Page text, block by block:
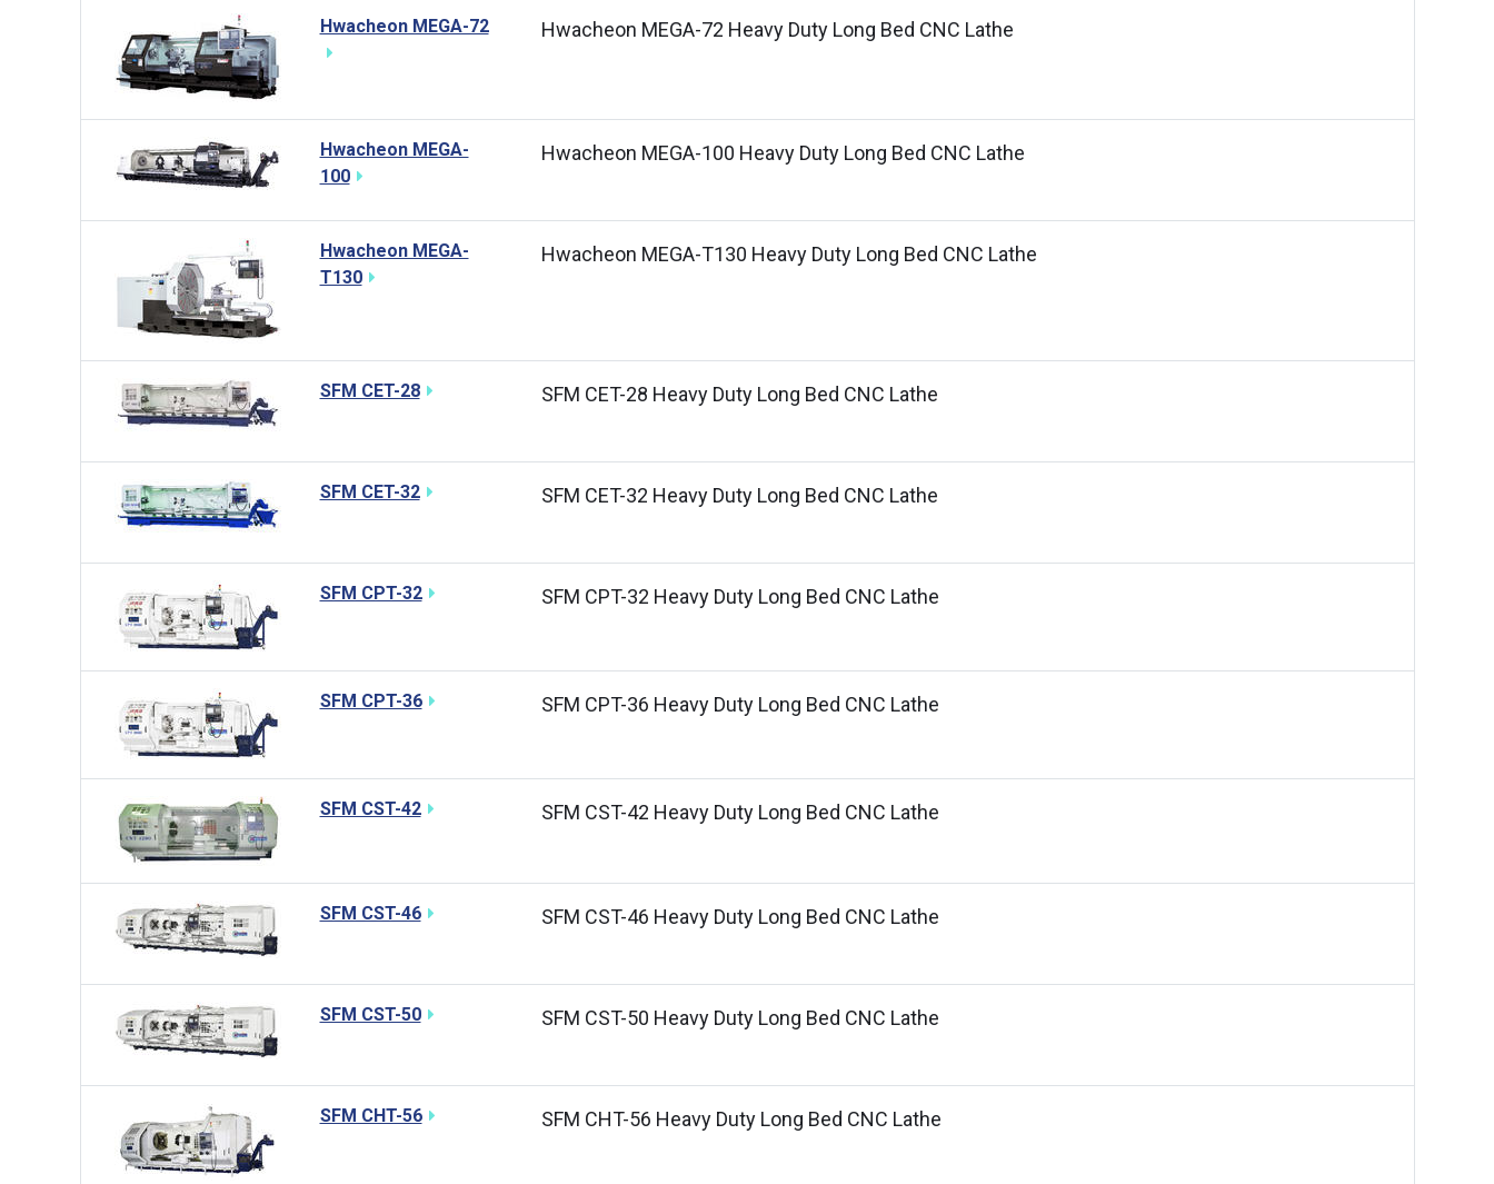
Hwacheon MEGA-72 Hwacheon MEGA-72 Heavy Duty Long Bed CNC Lathe
Hwacheon MEGA-
100
Hwacheon MEGA-100 Heavy Duty Long Bed CNC Lathe
Hwacheon MEGA-
T130
Hwacheon MEGA-T130 Heavy Duty Long Bed CNC Lathe
SFM CET-28 SFM CET-28 Heavy Duty Long Bed CNC Lathe
SFM CET-32 SFM CET-32 Heavy Duty Long Bed CNC Lathe
SFM CPT-32 SFM CPT-32 Heavy Duty Long Bed CNC Lathe
SFM CPT-36 SFM CPT-36 Heavy Duty Long Bed CNC Lathe
SFM CST-42 SFM CST-42 Heavy Duty Long Bed CNC Lathe
SFM CST-46 SFM CST-46 Heavy Duty Long Bed CNC Lathe
SFM CST-50 SFM CST-50 Heavy Duty Long Bed CNC Lathe
SFM CHT-56 SFM CHT-56 Heavy Duty Long Bed CNC Lathe